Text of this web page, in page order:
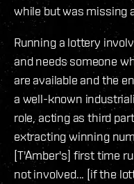
while but was missing
Running a lottery
and needs someone
are available and the
a well-known
role, acting as third
extracting winning
[T'Amber's] first time
not involved... [if the